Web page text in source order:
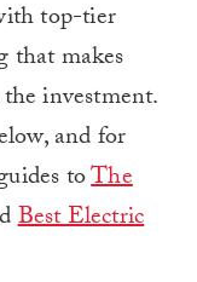
top-tier
that makes
investment.
and for
toThe
Best Electric